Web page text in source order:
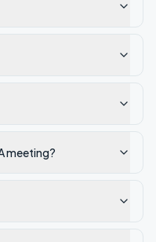
meeting?